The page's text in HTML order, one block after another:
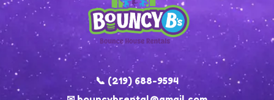
📞 (219) 688-9594